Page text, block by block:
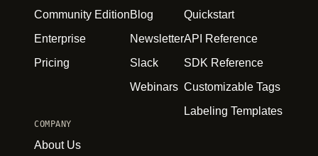
Community Edition
Enterprise
Pricing
Blog
Newsletter
Slack
Webinars
Quickstart
API Reference
SDK Reference
Customizable Tags
Labeling Templates
COMPANY
About Us